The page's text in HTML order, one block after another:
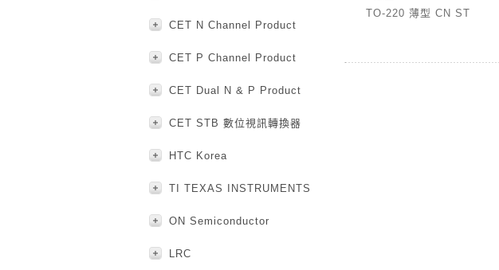
CET N Channel Product
CET P Channel Product
CET Dual N & P Product
CET STB 數位視訊轉換器
HTC Korea
TI TEXAS INSTRUMENTS
ON Semiconductor
LRC
TO-220 薄型 CN ST